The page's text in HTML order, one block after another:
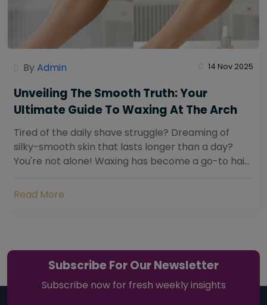
ByAdmin 14 Nov 2025
Unveiling The Smooth Truth: Your
Ultimate Guide To Waxing At The Arch
Tired of the daily shave struggle? Dreaming of
silky-smooth skin that lasts longer than a day?
You're not alone! Waxing has become a go-to hair
Read More
Subscribe For Our Newsletter
Subscribe now for fresh weekly insights